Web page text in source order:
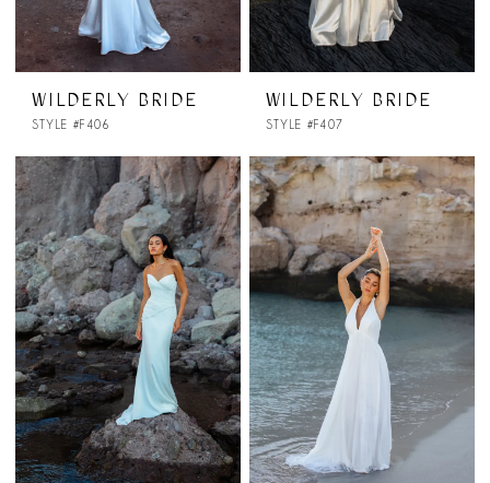
WILDERLY BRIDE
STYLE #F406
WILDERLY BRIDE
STYLE #F407